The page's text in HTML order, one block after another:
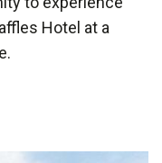
Hotel at a